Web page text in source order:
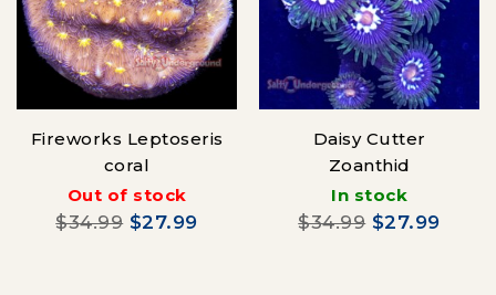
Fireworks Leptoseris
coral
Out of stock
$34.99 $27.99
Daisy Cutter
Zoanthid
In stock
$34.99 $27.99